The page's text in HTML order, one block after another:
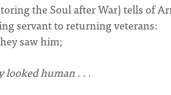
the Soul after War) tells of
servant to returning veterans:
saw him;
looked human . . .